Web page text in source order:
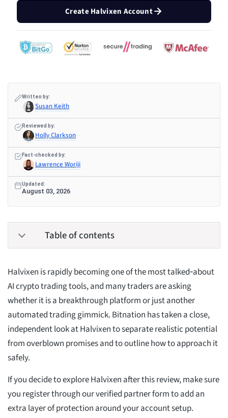
Create Halvixen Account
Written by:
Susan Keith
Reviewed by:
Holly Clarkson
Fact-checked by:
Lawrence Woriji
Updated:
August 03, 2026
Table of contents
Halvixen is rapidly becoming one of the most talked‑about
AI crypto trading tools, and many traders are asking
whether it is a breakthrough platform or just another
automated trading gimmick. Bitnation has taken a close,
independent look at Halvixen to separate realistic potential
from overblown promises and to outline how to approach it
safely.
If you decide to explore Halvixen after this review, make sure
you register through our verified partner form to add an
extra layer of protection around your account setup.